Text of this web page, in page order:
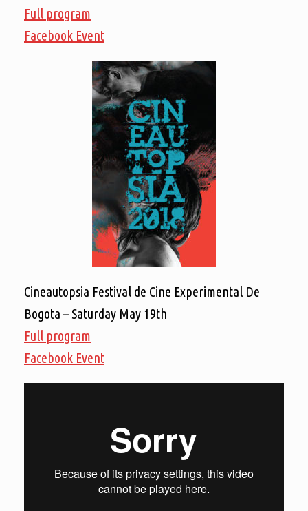
Full program
Facebook Event
Cineautopsia Festival de Cine Experimental De
Bogota – Saturday May 19th
Full program
Facebook Event